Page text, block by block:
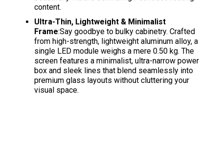
content.
Ultra-Thin, Lightweight & Minimalist
Frame:Say goodbye to bulky cabinetry. Crafted
from high-strength, lightweight aluminum alloy, a
single LED module weighs a mere 0.50 kg. The
screen features a minimalist, ultra-narrow power
box and sleek lines that blend seamlessly into
premium glass layouts without cluttering your
visual space.